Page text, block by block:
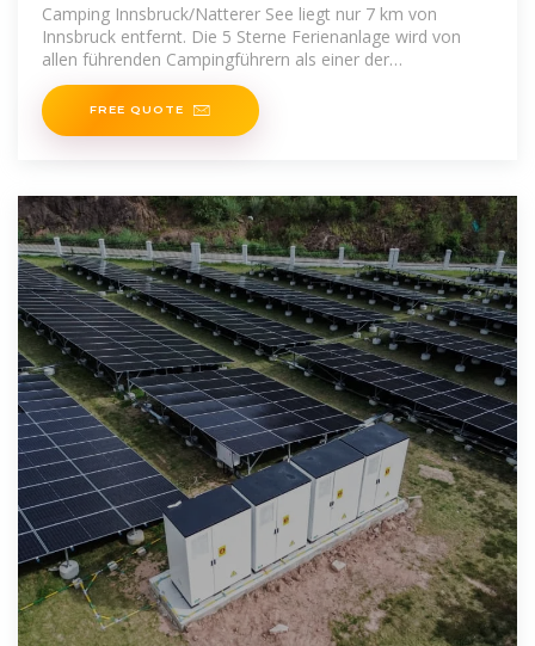
Camping Innsbruck/Natterer See liegt nur 7 km von
Innsbruck entfernt. Die 5 Sterne Ferienanlage wird von
allen führenden Campingführern als einer der
Topcampingplätze Europas geführt.
FREE QUOTE